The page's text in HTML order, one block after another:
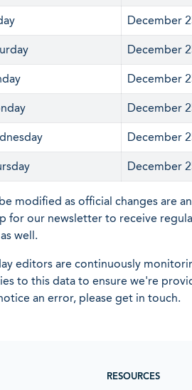
December
December
December
December
December
December
modified as official changes are
for our newsletter to receive
well.
editors are continuously
to this data to ensure we're
an error, please get in touch.
RESOURCES